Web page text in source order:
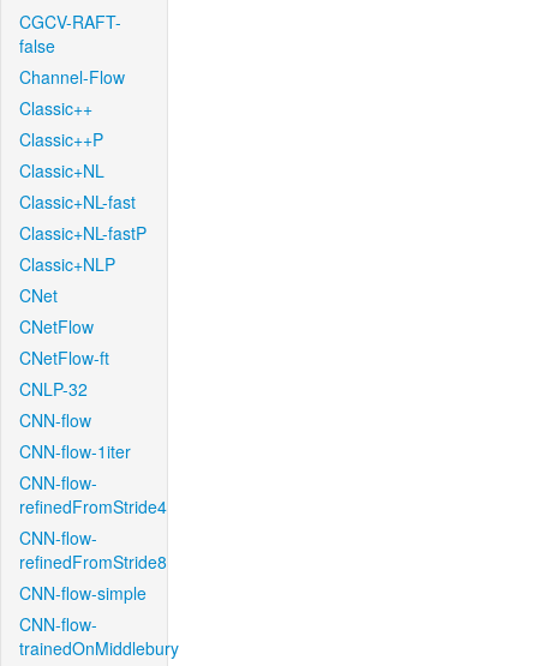
CGCV-RAFT-
false
Channel-Flow
Classic++
Classic++P
Classic+NL
Classic+NL-fast
Classic+NL-fastP
Classic+NLP
CNet
CNetFlow
CNetFlow-ft
CNLP-32
CNN-flow
CNN-flow-1iter
CNN-flow-
refinedFromStride4
CNN-flow-
refinedFromStride8
CNN-flow-simple
CNN-flow-
trainedOnMiddlebury